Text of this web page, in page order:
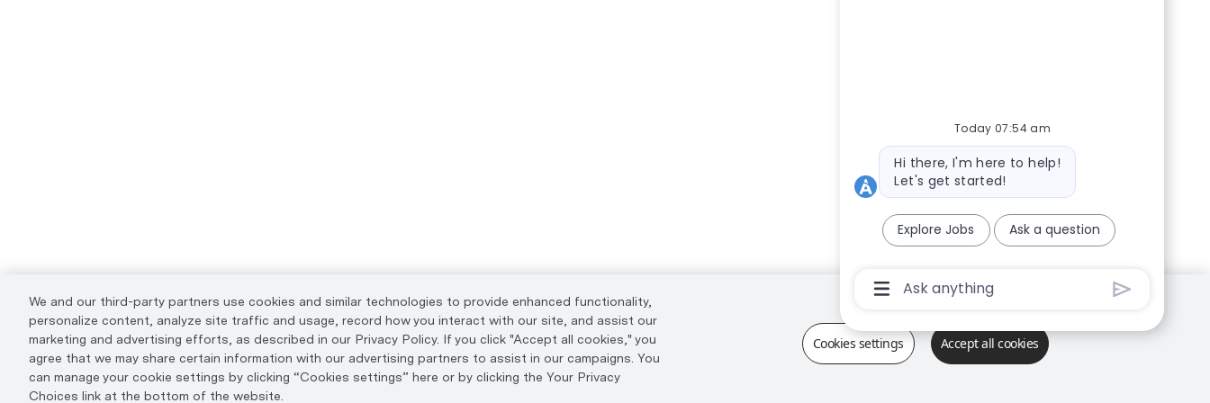
Today 07:54 am
Bot message
Hi there, I'm here to help!
Let's get started!
Explore Jobs Ask a question
Chatbot User Input Box With Send Button
We and our third-party partners use cookies and similar technologies to provide enhanced functionality,
personalize content, analyze site traffic and usage, record how you interact with our site, and assist our
marketing and advertising efforts, as described in our Privacy Policy. If you click "Accept all cookies," you
agree that we may share certain information with our advertising partners to assist in our campaigns. You
can manage your cookie settings by clicking “Cookies settings” here or by clicking the Your Privacy
Choices link at the bottom of the website.
Cookies settings Accept all cookies